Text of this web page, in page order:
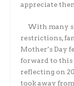
appreciate
With many
restrictions,
Mother’s Day
forward to this
reflecting on
took away